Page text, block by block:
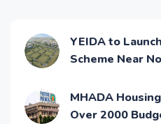
YEIDA to
Scheme Near
MHADA
Over 2000